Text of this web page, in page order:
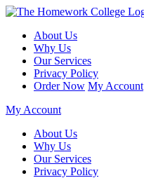
About Us
Why Us
Our Services
Privacy Policy
Order Now My Account
My Account
About Us
Why Us
Our Services
Privacy Policy